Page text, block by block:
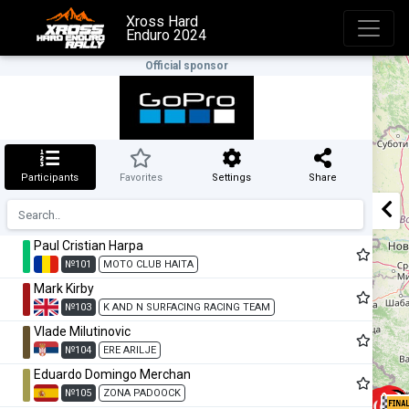
Xross Hard
Enduro 2024
Official sponsor
Participants Favorites Settings Share
Paul Cristian Harpa
№101 MOTO CLUB HAITA
Mark Kirby
№103 K AND N SURFACING RACING TEAM
Vlade Milutinovic
№104 ERE ARILJE
Eduardo Domingo Merchan
№105 ZONA PADOOCK